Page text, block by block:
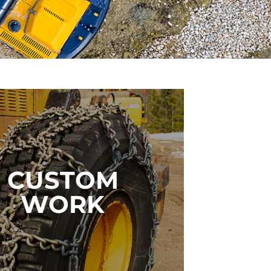
CUSTOM
WORK
Custom Products